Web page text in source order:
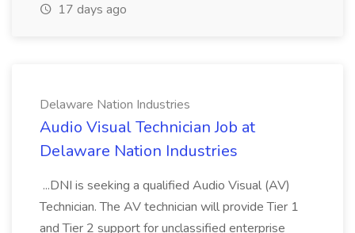
17 days ago
Delaware Nation Industries
Audio Visual Technician Job at
Delaware Nation Industries
...DNI is seeking a qualified Audio Visual (AV)
Technician. The AV technician will provide Tier 1
and Tier 2 support for unclassified enterprise